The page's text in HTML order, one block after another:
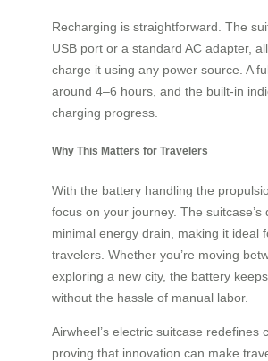
Recharging is straightforward. The
USB port or a standard AC adapter,
charge it using any power source. A
around 4–6 hours, and the built-in
charging progress.
Why This Matters for Travelers
With the battery handling the
focus on your journey. The suitcase’s
minimal energy drain, making it ideal
travelers. Whether you’re moving
exploring a new city, the battery
without the hassle of manual labor.
Airwheel’s electric suitcase redefines
proving that innovation can make